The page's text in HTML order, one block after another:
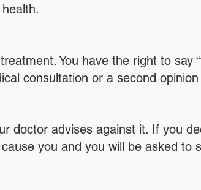
You have the right to say
consultation or a second
doctor advises against it. If you
you and you will be asked to